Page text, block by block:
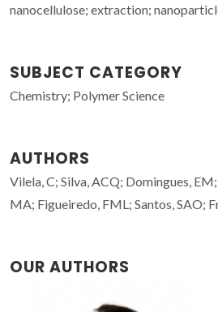
nanocellulose; extraction;
SUBJECT CATEGORY
Chemistry; Polymer Science
AUTHORS
Vilela, C; Silva, ACQ; Domingues,
MA; Figueiredo, FML; Santos, SAO;
OUR AUTHORS